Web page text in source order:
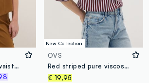
Brown regular fit waistcoat with buttons
New Collection
OVS
Red striped pure viscose shirt with classic collar, regular fit
€ 19,95